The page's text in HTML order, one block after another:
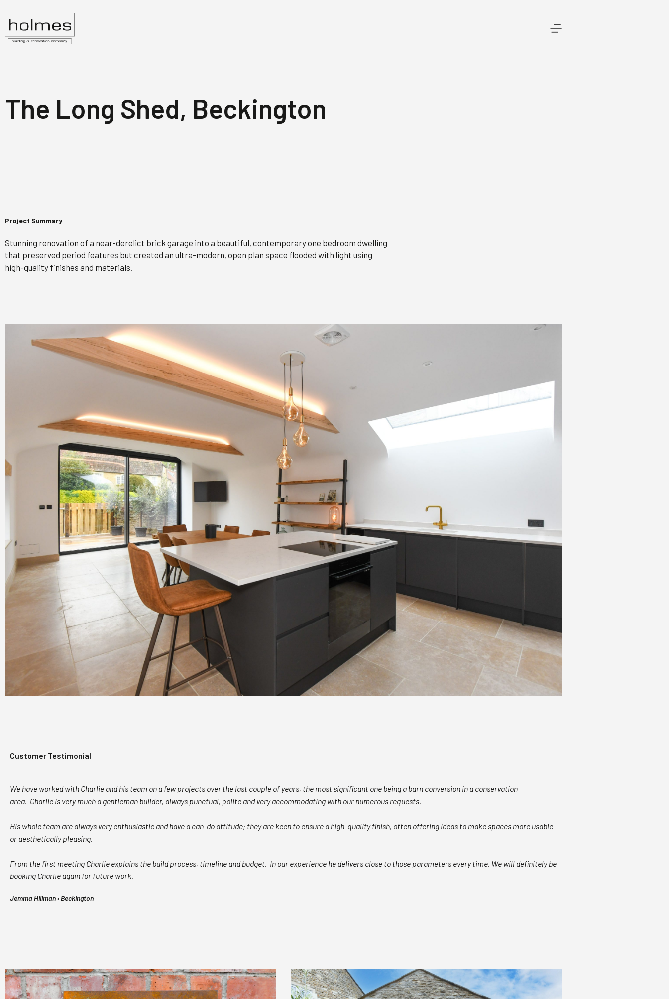
The Long Shed, Beckington
Project Summary
Stunning renovation of a near-derelict brick garage into a beautiful, contemporary one bedroom dwelling
that preserved period features but created an ultra-modern, open plan space flooded with light using
high-quality finishes and materials.
Customer Testimonial
We have worked with Charlie and his team on a few projects over the last couple of years, the most significant one being a barn conversion in a conservation
area. Charlie is very much a gentleman builder, always punctual, polite and very accommodating with our numerous requests.
His whole team are always very enthusiastic and have a can-do attitude; they are keen to ensure a high-quality finish, often offering ideas to make spaces more usable
or aesthetically pleasing.
From the first meeting Charlie explains the build process, timeline and budget. In our experience he delivers close to those parameters every time. We will definitely be
booking Charlie again for future work.
Jemma Hillman • Beckington